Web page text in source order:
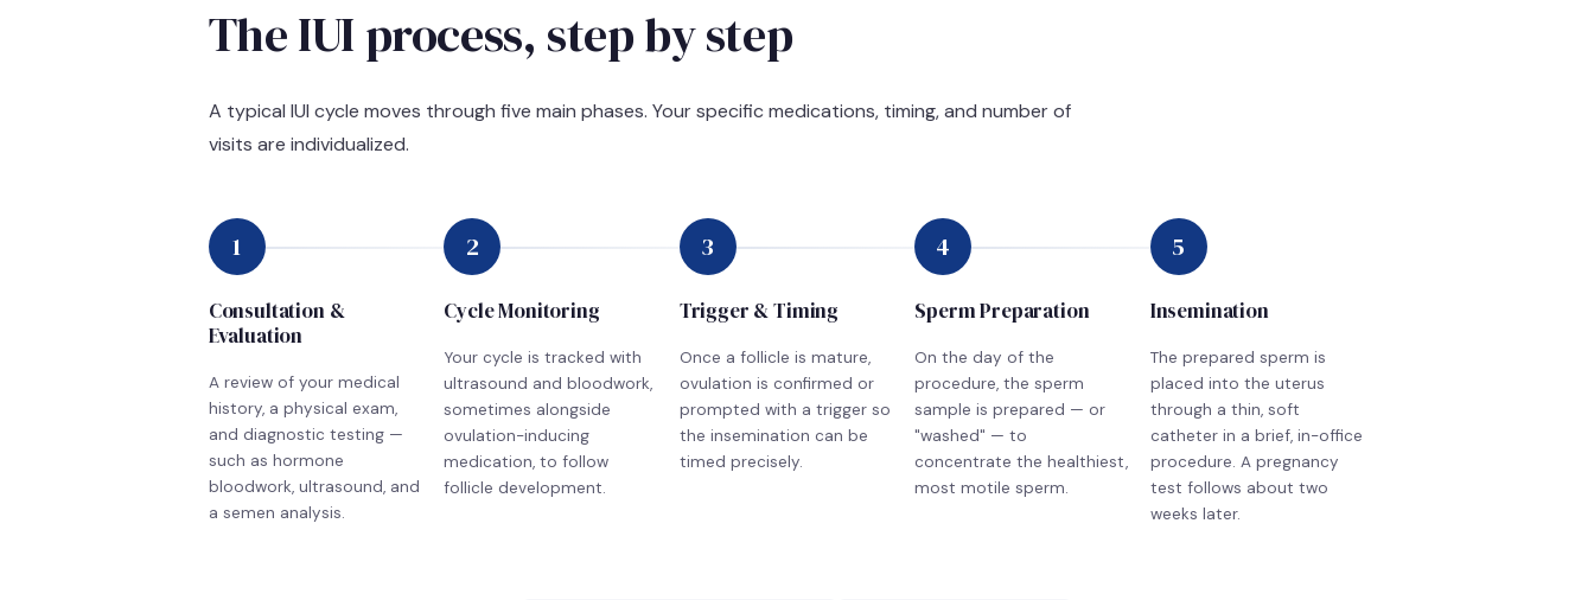
The IUI process, step by step
A typical IUI cycle moves through five main phases. Your specific medications, timing, and number of
visits are individualized.
1
Consultation &
Evaluation
A review of your medical
history, a physical exam,
and diagnostic testing —
such as hormone
bloodwork, ultrasound, and
a semen analysis.
2
Cycle Monitoring
Your cycle is tracked with
ultrasound and bloodwork,
sometimes alongside
ovulation-inducing
medication, to follow
follicle development.
3
Trigger & Timing
Once a follicle is mature,
ovulation is confirmed or
prompted with a trigger so
the insemination can be
timed precisely.
4
Sperm Preparation
On the day of the
procedure, the sperm
sample is prepared — or
"washed" — to
concentrate the healthiest,
most motile sperm.
5
Insemination
The prepared sperm is
placed into the uterus
through a thin, soft
catheter in a brief, in-office
procedure. A pregnancy
test follows about two
weeks later.